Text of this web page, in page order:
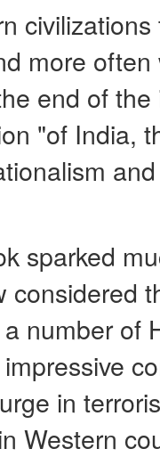
more
end of
"of India,
sparked
considered
number of
in
Western